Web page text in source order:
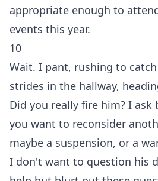
appropriate enough to
events this year.
10
Wait. I pant, rushing to
strides in the hallway,
Did you really fire him? I ask
you want to reconsider
maybe a suspension, or a
I don't want to question his